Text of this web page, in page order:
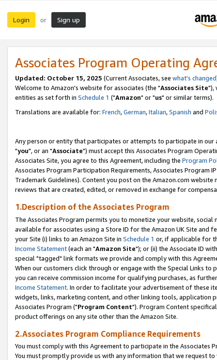
Login or Sign up
Associates Program Operating
Updated: October 15, 2025 (Current Associates, see what's changed
Welcome to Amazon's website for associates (the "Associates Site"),
entities as set forth in Schedule 1 ("Amazon" or "us" or similar terms).
Translations are available for: French,German,Italian,Spanish and
Any person or entity that participates or attempts to participate in our
"you", or an "Associate") must accept this Associates Program
Associates Site, you agree to this Agreement, including the Program
Associates Program Participation Requirements, Associates Program
Trademark Guidelines). Content you post on the Amazon.com
reviews that are created, edited, or removed in exchange for
1.Description of the Associates Program
The Associates Program permits you to monetize your website,
available for associates using a Store ID for the Amazon UK Site and
your Site (i) links to an Amazon Site in Schedule 1 or, if applicable for
Income Statement(each an "Amazon Site"); or (ii) the Associate ID
special "tagged" link formats we provide and comply with this
When our customers click through or engage with the Special Links
you can receive commission income for qualifying purchases, as
Income Statement. In order to facilitate your advertisement of these
widgets, links, marketing content, and other linking tools, application
Associates Program ("Program Content"). Program Content
product offerings on any site other than the Amazon Site.
2.Associates Program Compliance Requirements
You must comply with this Agreement to participate in the Associates
You must promptly provide us with any information that we request